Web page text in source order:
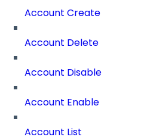
Account Create
Account Delete
Account Disable
Account Enable
Account List